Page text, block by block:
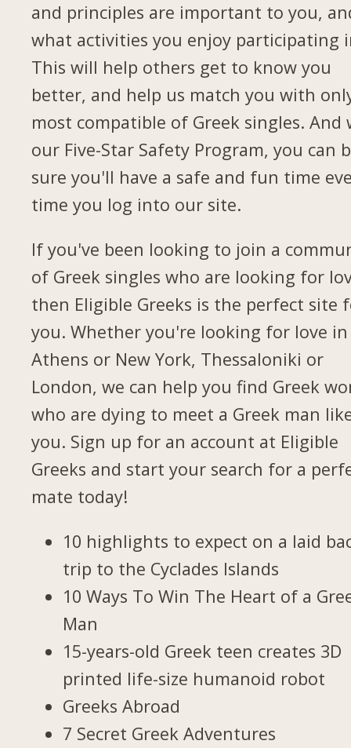
and principles are important to you,
what activities you enjoy participating
This will help others get to know you
better, and help us match you with
most compatible of Greek singles. And
our Five-Star Safety Program, you can
sure you'll have a safe and fun time
time you log into our site.
If you've been looking to join a
of Greek singles who are looking for
then Eligible Greeks is the perfect site
you. Whether you're looking for love in
Athens or New York, Thessaloniki or
London, we can help you find Greek
who are dying to meet a Greek man
you. Sign up for an account at Eligible
Greeks and start your search for a
mate today!
10 highlights to expect on a laid
trip to the Cyclades Islands
10 Ways To Win The Heart of a
Man
15-years-old Greek teen creates 3D
printed life-size humanoid robot
Greeks Abroad
7 Secret Greek Adventures